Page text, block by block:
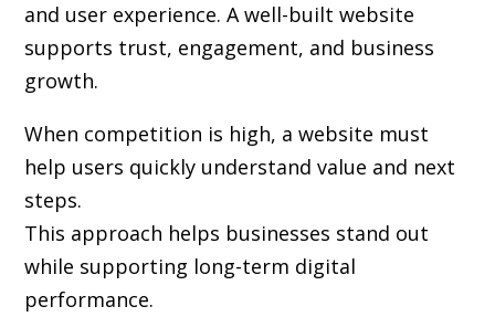
and user experience. A well-built website
supports trust, engagement, and business
growth.
When competition is high, a website must
help users quickly understand value and next
steps.
This approach helps businesses stand out
while supporting long-term digital
performance.